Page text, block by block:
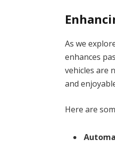
As we
enhances
vehicles are
and
Here are